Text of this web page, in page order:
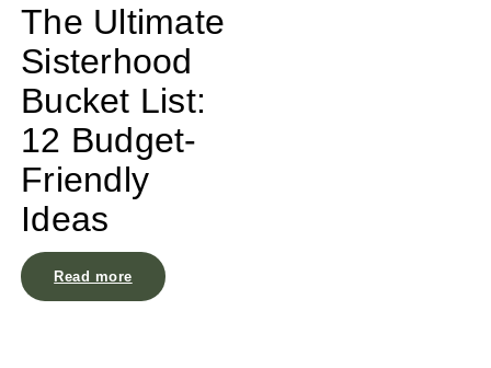
The Ultimate
Sisterhood
Bucket List:
12 Budget-
Friendly
Ideas
Read more